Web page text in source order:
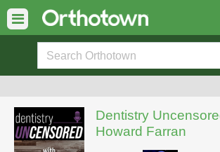
Dentistry
Howard Farran